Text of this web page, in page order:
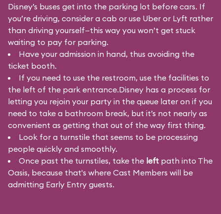
Disney’s buses get into the parking lot before cars. If
you’re driving, consider a cab or use Uber or Lyft rather
than driving yourself—this way you won’t get stuck
waiting to pay for parking.
Have your admission in hand, thus avoiding the
ticket booth.
If you need to use the restroom, use the facilities to
the left of the park entrance.Disney has a process for
letting you rejoin your party in the queue later on if you
need to take a bathroom break, but it’s not nearly as
convenient as getting that out of the way first thing.
Look for a turnstile that seems to be processing
people quickly and smoothly.
Once past the turnstiles, take the left path into The
Oasis, because that's where Cast Members will be
admitting Early Entry guests.